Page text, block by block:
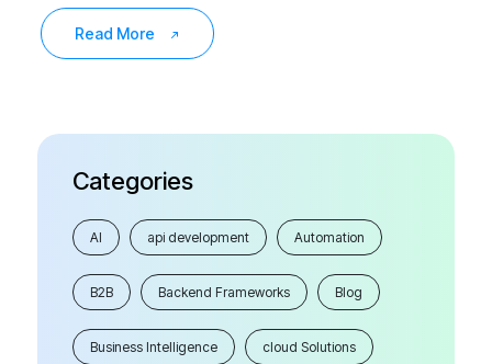
Read More
Categories
AI api development Automation
B2B Backend Frameworks Blog
Business Intelligence cloud Solutions